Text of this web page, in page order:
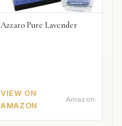
Azzaro Pure Lavender
VIEW ON
AMAZON
Amazon